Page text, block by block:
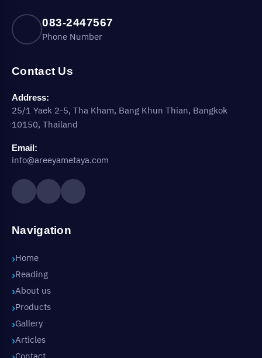
083-2447567
Phone Number
Contact Us
Address:
25/1 Yaek 2-5, Tha Kham, Bang Khun Thian, Bangkok
10150, Thailand
Email:
info@areeyametaya.com
Navigation
Home
Reading
About us
Products
Gallery
Articles